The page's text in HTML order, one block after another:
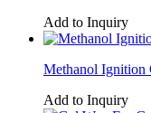
Add to Inquiry
Methanol Ignition
Add to Inquiry